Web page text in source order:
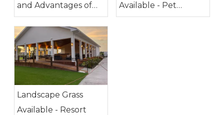
and Advantages of
Available - Pet
Landscape Grass
Available - Resort